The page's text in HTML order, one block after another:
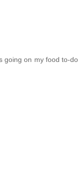
going on my food to-do